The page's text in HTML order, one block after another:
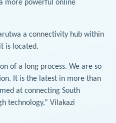
more powerful online
a connectivity hub within
is located.
of a long process. We are so
It is the latest in more than
at connecting South
technology,” Vilakazi